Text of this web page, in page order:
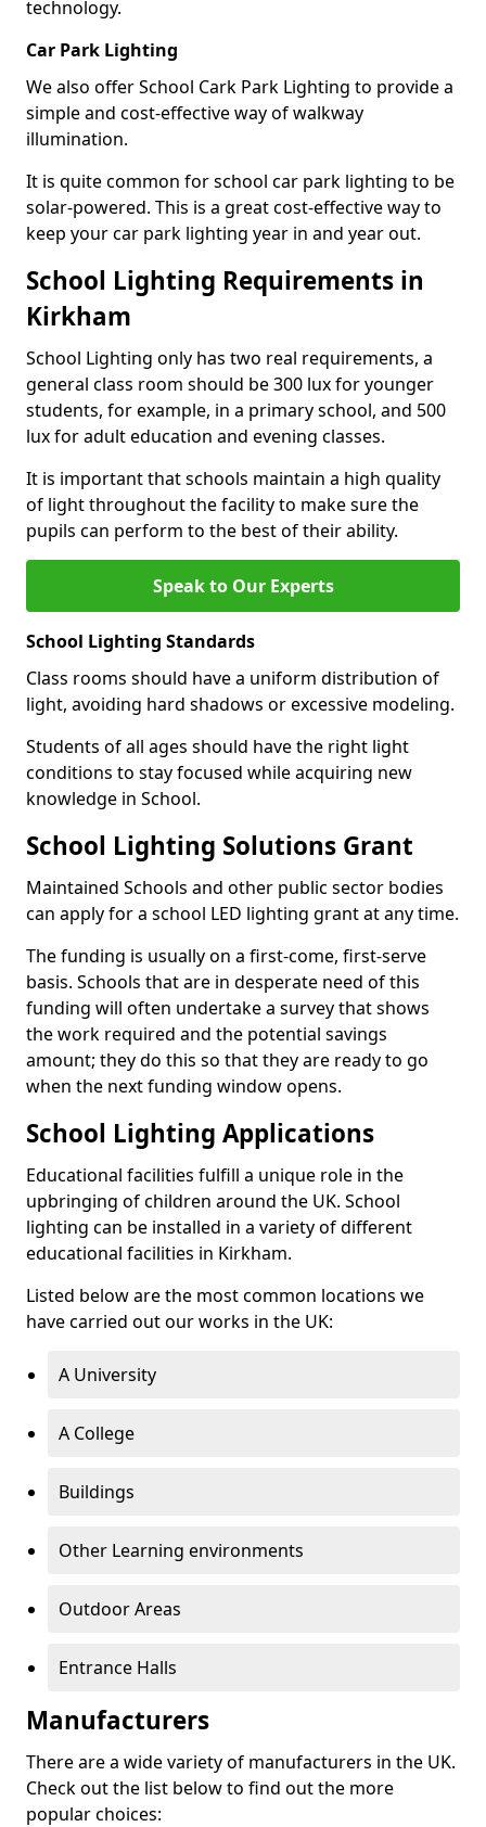
technology.
Car Park Lighting
We also offer School Cark Park Lighting to provide a
simple and cost-effective way of walkway
illumination.
It is quite common for school car park lighting to be
solar-powered. This is a great cost-effective way to
keep your car park lighting year in and year out.
School Lighting Requirements in
Kirkham
School Lighting only has two real requirements, a
general class room should be 300 lux for younger
students, for example, in a primary school, and 500
lux for adult education and evening classes.
It is important that schools maintain a high quality
of light throughout the facility to make sure the
pupils can perform to the best of their ability.
Speak to Our Experts
School Lighting Standards
Class rooms should have a uniform distribution of
light, avoiding hard shadows or excessive modeling.
Students of all ages should have the right light
conditions to stay focused while acquiring new
knowledge in School.
School Lighting Solutions Grant
Maintained Schools and other public sector bodies
can apply for a school LED lighting grant at any time.
The funding is usually on a first-come, first-serve
basis. Schools that are in desperate need of this
funding will often undertake a survey that shows
the work required and the potential savings
amount; they do this so that they are ready to go
when the next funding window opens.
School Lighting Applications
Educational facilities fulfill a unique role in the
upbringing of children around the UK. School
lighting can be installed in a variety of different
educational facilities in Kirkham.
Listed below are the most common locations we
have carried out our works in the UK:
A University
A College
Buildings
Other Learning environments
Outdoor Areas
Entrance Halls
Manufacturers
There are a wide variety of manufacturers in the UK.
Check out the list below to find out the more
popular choices: